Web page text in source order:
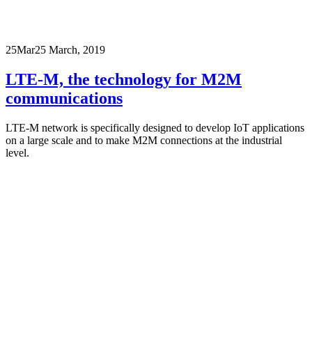
25Mar25 March, 2019
LTE-M, the technology for M2M
communications
LTE-M network is specifically designed to develop IoT applications
on a large scale and to make M2M connections at the industrial
level.